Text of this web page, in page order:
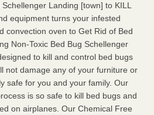
Landing [town] to KILL
equipment turns your infested
convection oven to Get Rid of Bed
Non-Toxic Bed Bug Schellenger
to kill and control bed bugs
not damage any of your furniture or
safe for you and your family. Our
is so safe to kill bed bugs and
on airplanes. Our Chemical Free